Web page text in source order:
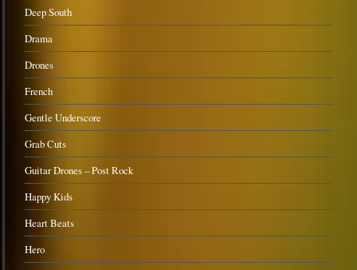
Deep South
Drama
Drones
French
Gentle Underscore
Grab Cuts
Guitar Drones – Post Rock
Happy Kids
Heart Beats
Hero